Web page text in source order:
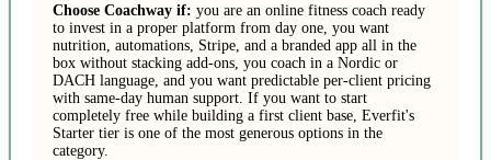
Choose Coachway if: you are an online fitness coach ready
to invest in a proper platform from day one, you want
nutrition, automations, Stripe, and a branded app all in the
box without stacking add-ons, you coach in a Nordic or
DACH language, and you want predictable per-client pricing
with same-day human support. If you want to start
completely free while building a first client base, Everfit's
Starter tier is one of the most generous options in the
category.